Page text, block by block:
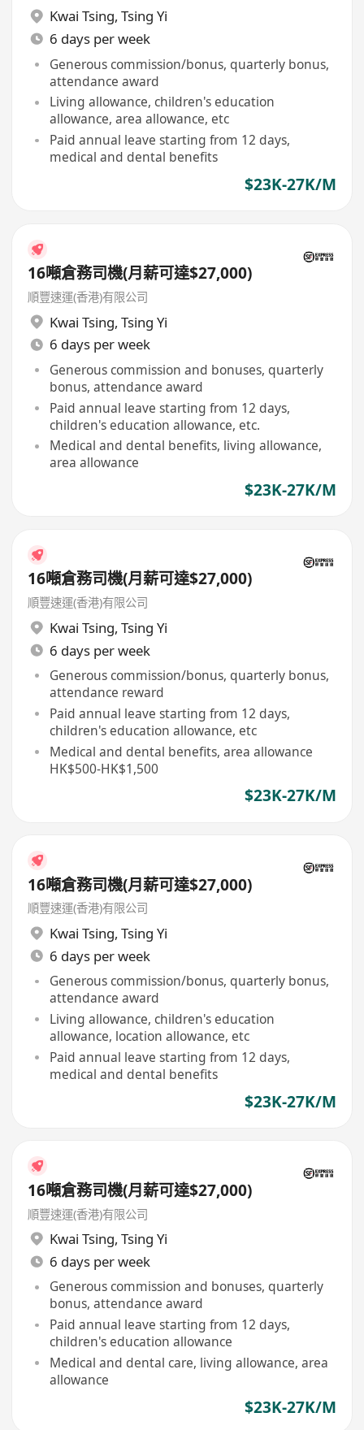
Kwai Tsing, Tsing Yi
6 days per week
Generous commission/bonus, quarterly bonus,
attendance award
Living allowance, children's education
allowance, area allowance, etc
Paid annual leave starting from 12 days,
medical and dental benefits
$23K-27K/M
16噸倉務司機(月薪可達$27,000)
順豐速運(香港)有限公司
Kwai Tsing, Tsing Yi
6 days per week
Generous commission and bonuses, quarterly
bonus, attendance award
Paid annual leave starting from 12 days,
children's education allowance, etc.
Medical and dental benefits, living allowance,
area allowance
$23K-27K/M
16噸倉務司機(月薪可達$27,000)
順豐速運(香港)有限公司
Kwai Tsing, Tsing Yi
6 days per week
Generous commission/bonus, quarterly bonus,
attendance reward
Paid annual leave starting from 12 days,
children's education allowance, etc
Medical and dental benefits, area allowance
HK$500-HK$1,500
$23K-27K/M
16噸倉務司機(月薪可達$27,000)
順豐速運(香港)有限公司
Kwai Tsing, Tsing Yi
6 days per week
Generous commission/bonus, quarterly bonus,
attendance award
Living allowance, children's education
allowance, location allowance, etc
Paid annual leave starting from 12 days,
medical and dental benefits
$23K-27K/M
16噸倉務司機(月薪可達$27,000)
順豐速運(香港)有限公司
Kwai Tsing, Tsing Yi
6 days per week
Generous commission and bonuses, quarterly
bonus, attendance award
Paid annual leave starting from 12 days,
children's education allowance
Medical and dental care, living allowance, area
allowance
$23K-27K/M